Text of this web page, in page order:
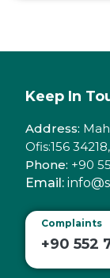
Keep In
Address:
Ofis:156
Phone: +90
Email:
Complaints
+90 552